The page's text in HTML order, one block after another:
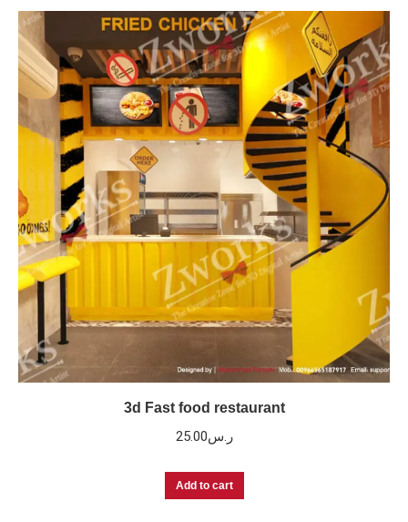
3d Fast food restaurant
ر.س25.00
Add to cart